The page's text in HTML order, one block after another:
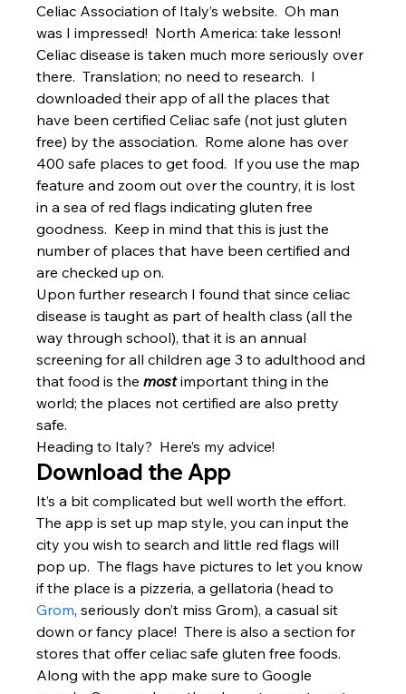
Celiac Association of Italy’s website.  Oh man
was I impressed!  North America: take lesson!
Celiac disease is taken much more seriously over
there.  Translation; no need to research.  I
downloaded their app of all the places that
have been certified Celiac safe (not just gluten
free) by the association.  Rome alone has over
400 safe places to get food.  If you use the map
feature and zoom out over the country, it is lost
in a sea of red flags indicating gluten free
goodness.  Keep in mind that this is just the
number of places that have been certified and
are checked up on.
Upon further research I found that since celiac
disease is taught as part of health class (all the
way through school), that it is an annual
screening for all children age 3 to adulthood and
that food is the most important thing in the
world; the places not certified are also pretty
safe.
Heading to Italy?  Here’s my advice!
Download the App
It’s a bit complicated but well worth the effort.
The app is set up map style, you can input the
city you wish to search and little red flags will
pop up.  The flags have pictures to let you know
if the place is a pizzeria, a gellatoria (head to
Grom, seriously don’t miss Grom), a casual sit
down or fancy place!  There is also a section for
stores that offer celiac safe gluten free foods.
Along with the app make sure to Google